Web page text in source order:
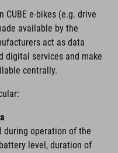
e-bikes (e.g. drive
available by the
act as data
digital services and make
centrally.
during operation of the
level, duration of